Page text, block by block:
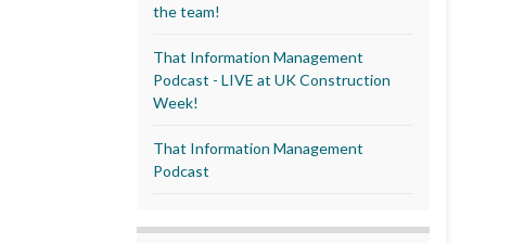
the team!
That Information Management
Podcast - LIVE at UK Construction
Week!
That Information Management
Podcast